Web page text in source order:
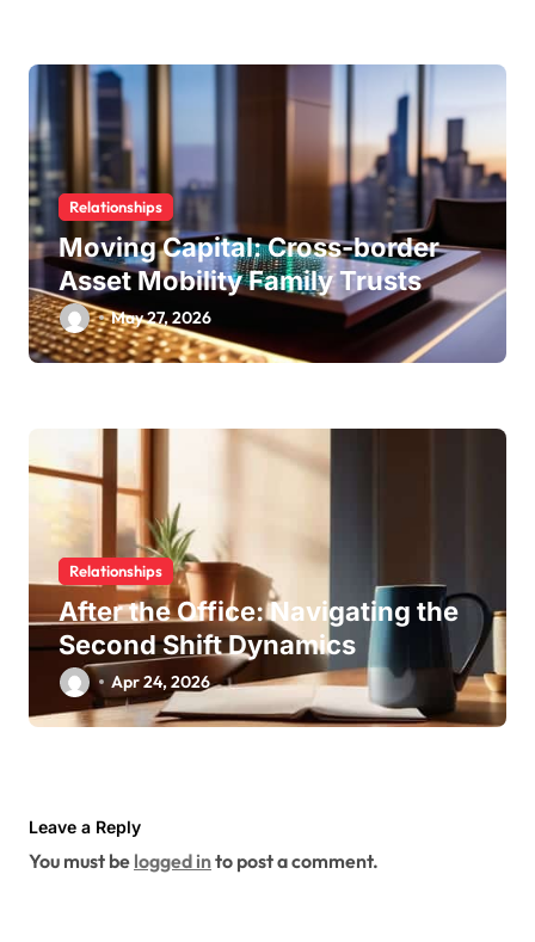
Relationships
Moving Capital: Cross-border
Asset Mobility Family Trusts
May 27, 2026
Relationships
After the Office: Navigating the
Second Shift Dynamics
Apr 24, 2026
Leave a Reply
You must be logged into post a comment.